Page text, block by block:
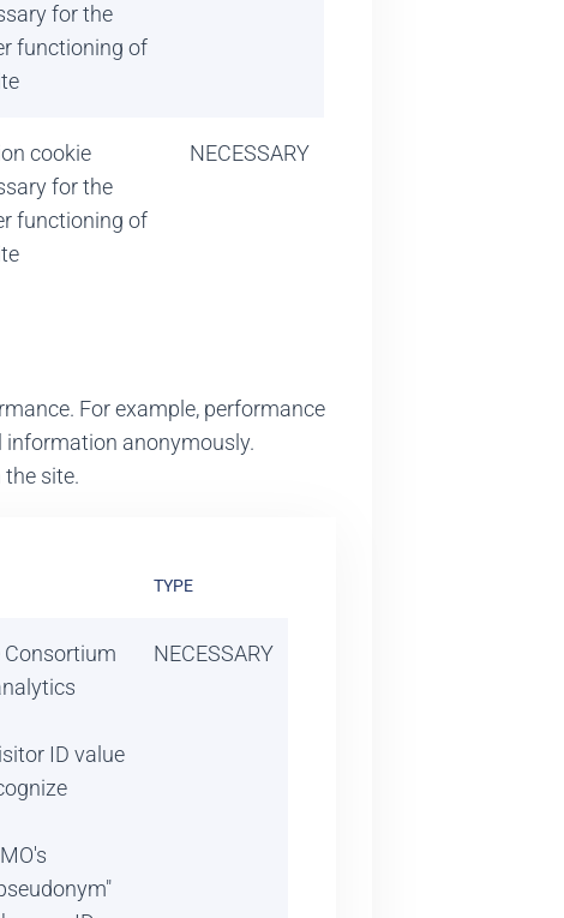
for the
functioning of
cookie
for the
functioning of
NECESSARY
For example, performance
information anonymously.
site.
TYPE
Consortium
ID value
NECESSARY